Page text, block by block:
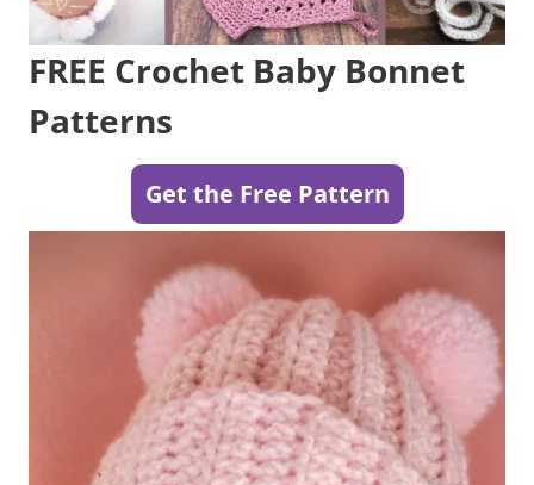
FREE Crochet Baby Bonnet
Patterns
Get the Free Pattern